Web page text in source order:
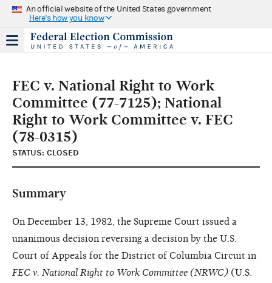
An official website of the United States government
Here's how you know
FEC v. National Right to Work
Committee (77-7125); National
Right to Work Committee v. FEC
(78-0315)
STATUS: CLOSED
Summary
On December 13, 1982, the Supreme Court issued a
unanimous decision reversing a decision by the U.S.
Court of Appeals for the District of Columbia Circuit in
FEC v. National Right to Work Committee (NRWC) (U.S.